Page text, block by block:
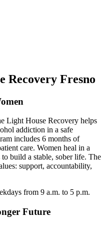
Recovery Fresno
Light House Recovery helps
addiction in a safe
includes 6 months of
care. Women heal in a
build a stable, sober life. The
support, accountability,
from 9 a.m. to 5 p.m.
Future